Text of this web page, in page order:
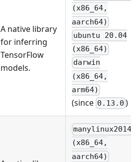
A native library
for inferring
TensorFlow
models.
(x86_64,
aarch64)
ubuntu 20.04
(x86_64)
darwin
(x86_64,
arm64)
(since 0.13.0 )
manylinux2014
(x86_64,
aarch64)